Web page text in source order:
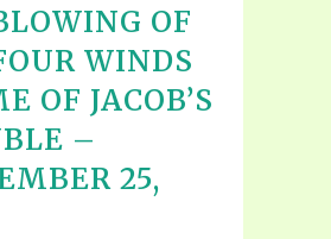
OF
WINDS
OF JACOB’S
–
25,